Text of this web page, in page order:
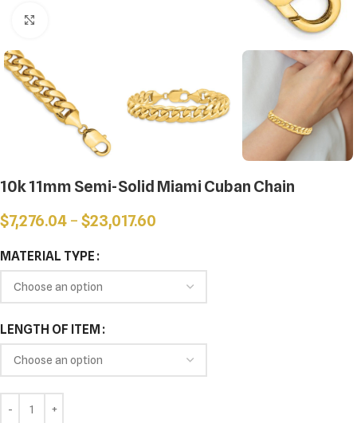
10k 11mm Semi-Solid Miami Cuban Chain
$7,276.04 – $23,017.60
MATERIAL TYPE
LENGTH OF ITEM